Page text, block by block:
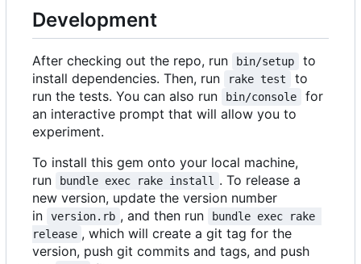
Development
After checking out the repo, run bin/setup
to
install dependencies. Then, run
rake test
to
run the tests. You can also run
bin/console
for
an interactive prompt that will allow you to
experiment.
To install this gem onto your local machine,
run
bundle exec rake install
. To release a
new version, update the version number
in
version.rb , and then run
bundle exec rake
release , which will create a git tag for the
version, push git commits and tags, and push